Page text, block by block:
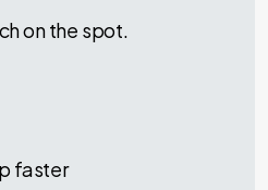
on the spot.
faster